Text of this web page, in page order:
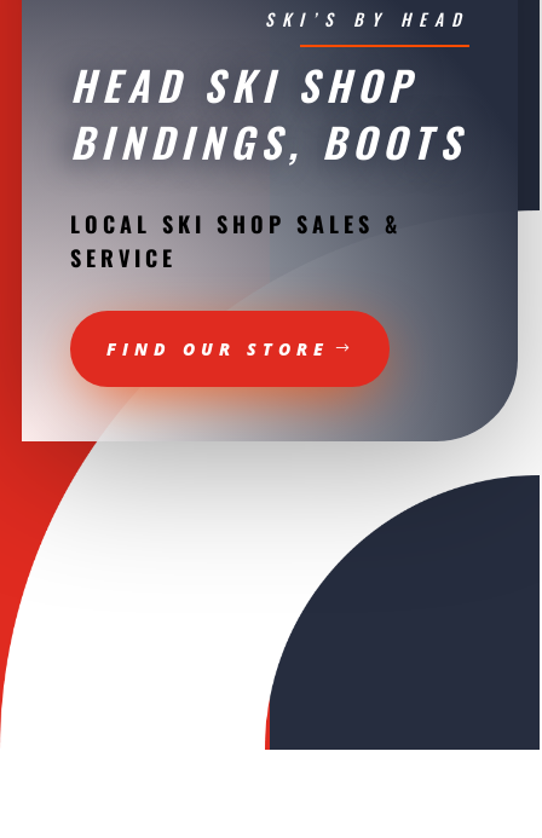
SKI’S BY HEAD
HEAD SKI SHOP
BINDINGS, BOOTS
LOCAL SKI SHOP SALES &
SERVICE
FIND OUR STORE